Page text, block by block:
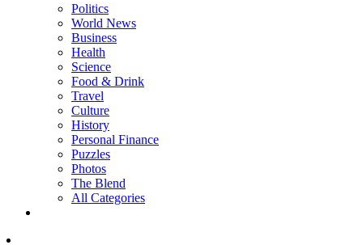
Politics
World News
Business
Health
Science
Food & Drink
Travel
Culture
History
Personal Finance
Puzzles
Photos
The Blend
All Categories